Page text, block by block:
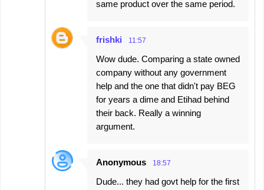
same product over the same period.
frishki 11:57
Wow dude. Comparing a state owned
company without any government
help and the one that didn't pay BEG
for years a dime and Etihad behind
their back. Really a winning
argument.
Anonymous 18:57
Dude... they had govt help for the first